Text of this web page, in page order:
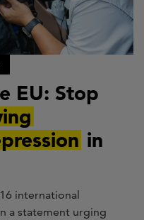
EU: Stop
in
international
a statement urging